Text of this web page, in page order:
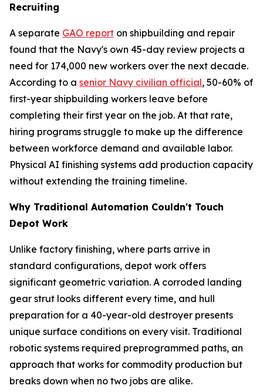
Recruiting
A separate GAO report on shipbuilding and repair
found that the Navy's own 45-day review projects a
need for 174,000 new workers over the next decade.
According to a senior Navy civilian official, 50-60% of
first-year shipbuilding workers leave before
completing their first year on the job. At that rate,
hiring programs struggle to make up the difference
between workforce demand and available labor.
Physical AI finishing systems add production capacity
without extending the training timeline.
Why Traditional Automation Couldn't Touch
Depot Work
Unlike factory finishing, where parts arrive in
standard configurations, depot work offers
significant geometric variation. A corroded landing
gear strut looks different every time, and hull
preparation for a 40-year-old destroyer presents
unique surface conditions on every visit. Traditional
robotic systems required preprogrammed paths, an
approach that works for commodity production but
breaks down when no two jobs are alike.